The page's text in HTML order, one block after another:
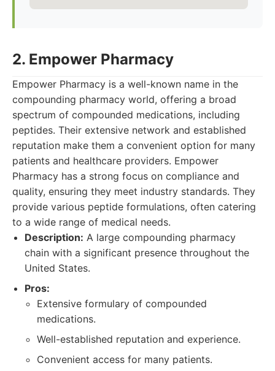
2. Empower Pharmacy
Empower Pharmacy is a well-known name in the
compounding pharmacy world, offering a broad
spectrum of compounded medications, including
peptides. Their extensive network and established
reputation make them a convenient option for many
patients and healthcare providers. Empower
Pharmacy has a strong focus on compliance and
quality, ensuring they meet industry standards. They
provide various peptide formulations, often catering
to a wide range of medical needs.
Description: A large compounding pharmacy
chain with a significant presence throughout the
United States.
Pros:
Extensive formulary of compounded
medications.
Well-established reputation and experience.
Convenient access for many patients.